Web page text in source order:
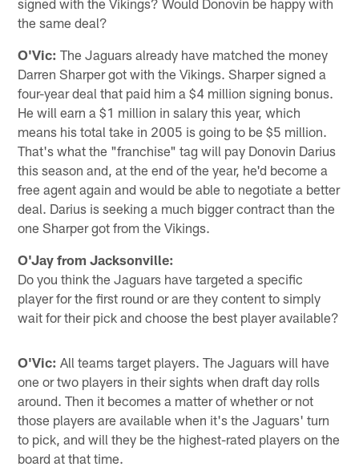
the same deal?
O'Vic: The Jaguars already have matched the money
Darren Sharper got with the Vikings. Sharper signed a
four-year deal that paid him a $4 million signing bonus.
He will earn a $1 million in salary this year, which
means his total take in 2005 is going to be $5 million.
That's what the "franchise" tag will pay Donovin Darius
this season and, at the end of the year, he'd become a
free agent again and would be able to negotiate a better
deal. Darius is seeking a much bigger contract than the
one Sharper got from the Vikings.
O'Jay from Jacksonville:
Do you think the Jaguars have targeted a specific
player for the first round or are they content to simply
wait for their pick and choose the best player available?
O'Vic: All teams target players. The Jaguars will have
one or two players in their sights when draft day rolls
around. Then it becomes a matter of whether or not
those players are available when it's the Jaguars' turn
to pick, and will they be the highest-rated players on the
board at that time.